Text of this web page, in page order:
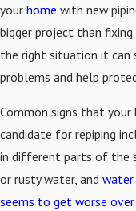
your home with new
bigger project than
the right situation it can
problems and help
Common signs that your
candidate for repiping
in different parts of the
or rusty water, and water
seems to get worse